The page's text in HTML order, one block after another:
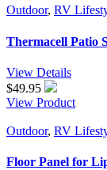
Outdoor, RV
Thermacell Patio
View Details
$49.95
View Product
Outdoor, RV
Floor Panel for